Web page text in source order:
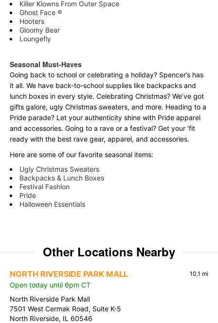
Killer Klowns From Outer Space
Ghost Face ®
Hooters
Gloomy Bear
Loungefly
Seasonal Must-Haves
Going back to school or celebrating a holiday? Spencer’s has
it all. We have back-to-school supplies like backpacks and
lunch boxes in every style. Celebrating Christmas? We’ve got
gifts galore, ugly Christmas sweaters, and more. Heading to a
Pride parade? Let your authenticity shine with Pride apparel
and accessories. Going to a rave or a festival? Get your ‘fit
ready with the best rave gear, apparel, and accessories.
Here are some of our favorite seasonal items:
Ugly Christmas Sweaters
Backpacks & Lunch Boxes
Festival Fashion
Pride
Halloween Essentials
Other Locations Nearby
NORTH RIVERSIDE PARK MALL 10.1 mi
Open today until 6pm CT
North Riverside Park Mall
7501 West Cermak Road, Suite K-5
North Riverside, IL 60546